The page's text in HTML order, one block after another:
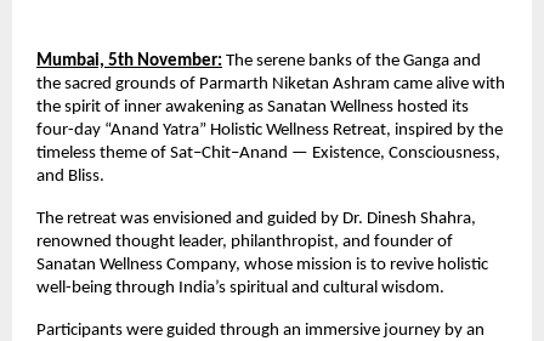
Mumbai, 5th November: The serene banks of the Ganga and
the sacred grounds of Parmarth Niketan Ashram came alive with
the spirit of inner awakening as Sanatan Wellness hosted its
four-day “Anand Yatra” Holistic Wellness Retreat, inspired by the
timeless theme of Sat–Chit–Anand — Existence, Consciousness,
and Bliss.
The retreat was envisioned and guided by Dr. Dinesh Shahra,
renowned thought leader, philanthropist, and founder of
Sanatan Wellness Company, whose mission is to revive holistic
well-being through India’s spiritual and cultural wisdom.
Participants were guided through an immersive journey by an